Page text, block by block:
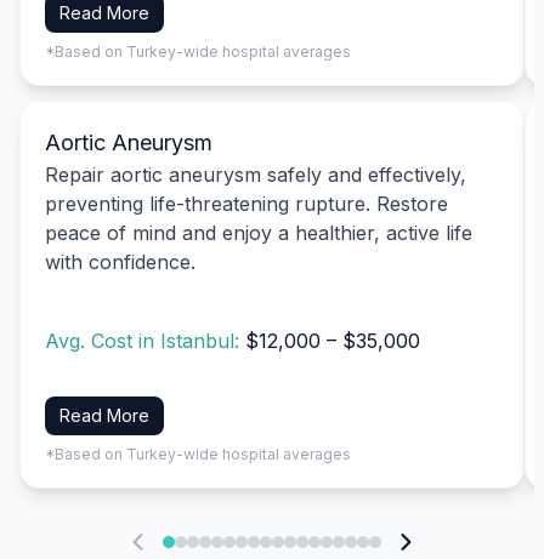
Read More
*Based on Turkey-wide hospital averages
Aortic Aneurysm
Repair aortic aneurysm safely and effectively,
preventing life-threatening rupture. Restore
peace of mind and enjoy a healthier, active life
with confidence.
Avg. Cost in Istanbul: $12,000 – $35,000
Read More
*Based on Turkey-wide hospital averages